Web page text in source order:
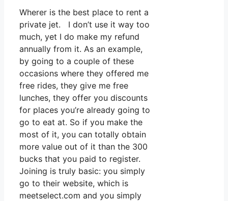
Wherer is the best place to rent a
private jet. I don’t use it way too
much, yet I do make my refund
annually from it. As an example,
by going to a couple of these
occasions where they offered me
free rides, they give me free
lunches, they offer you discounts
for places you’re already going to
go to eat at. So if you make the
most of it, you can totally obtain
more value out of it than the 300
bucks that you paid to register.
Joining is truly basic: you simply
go to their website, which is
meetselect.com and you simply